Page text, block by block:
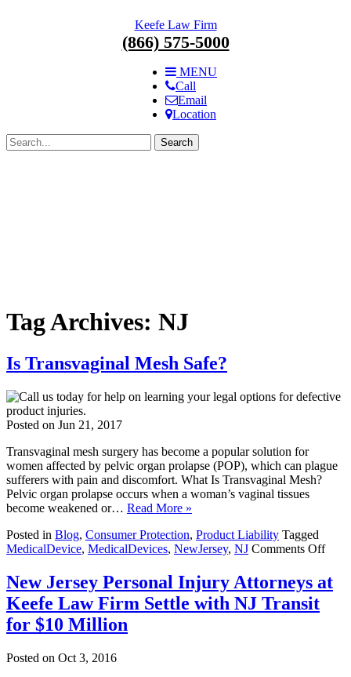
Keefe Law Firm
(866) 575-5000
MENU
Call
Email
Location
Search
for:
Tag Archives: NJ
Is Transvaginal Mesh Safe?
Posted on Jun 21, 2017
Transvaginal mesh surgery has become a popular solution for
women affected by pelvic organ prolapse (POP), which can plague
sufferers with pain and discomfort. What Is Transvaginal Mesh?
Pelvic organ prolapse occurs when a woman’s vaginal tissues
become weakened or… Read More »
Posted in Blog, Consumer Protection, Product Liability Tagged
MedicalDevice, MedicalDevices, NewJersey, NJ Comments Offon
Mesh
New Jersey Personal Injury Attorneys at
Keefe Law Firm Settle with NJ Transit
for $10 Million
Posted on Oct 3, 2016